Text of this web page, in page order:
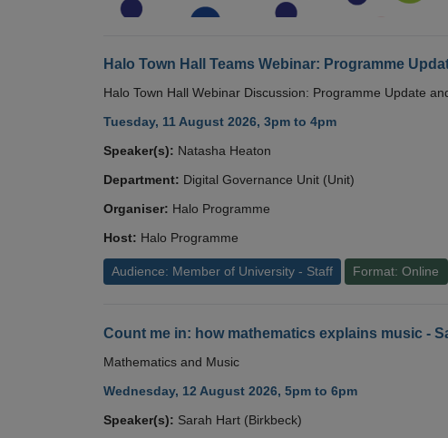
Halo Town Hall Teams Webinar: Programme
Halo Town Hall Webinar Discussion: Programme Update
Tuesday, 11 August 2026, 3pm to 4pm
Speaker(s): Natasha Heaton
Department: Digital Governance Unit (Unit)
Organiser: Halo Programme
Host: Halo Programme
Audience: Member of University - Staff Format: Online
Count me in: how mathematics explains music -
Mathematics and Music
Wednesday, 12 August 2026, 5pm to 6pm
Speaker(s): Sarah Hart (Birkbeck)